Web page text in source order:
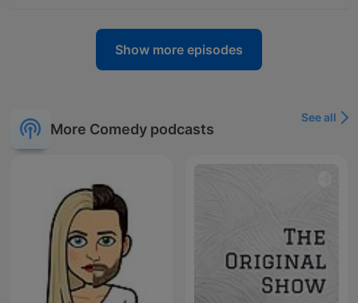
Show more episodes
More Comedy podcasts
See all